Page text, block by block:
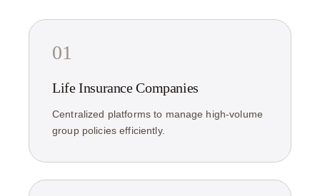
01
Life Insurance Companies
Centralized platforms to manage high-volume
group policies efficiently.